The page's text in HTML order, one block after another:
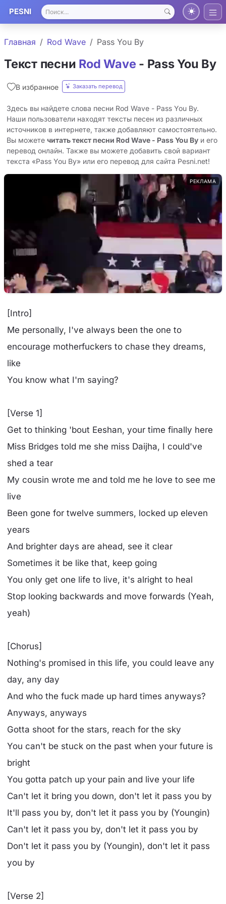
PESNI
Главная Rod Wave Pass You By
Текст песни Rod Wave - Pass You By
В избранное Заказать перевод
Здесь вы найдете слова песни Rod Wave - Pass You By.
Наши пользователи находят тексты песен из различных
источников в интернете, также добавляют самостоятельно.
Вы можете читать текст песни Rod Wave - Pass You By и его
перевод онлайн. Также вы можете добавить свой вариант
текста «Pass You By» или его перевод для сайта Pesni.net!
РЕКЛАМА
[Intro]
Me personally, I've always been the one to
encourage motherfuckers to chase they dreams,
like
You know what I'm saying?
[Verse 1]
Get to thinking 'bout Eeshan, your time finally here
Miss Bridges told me she miss Daijha, I could've
shed a tear
My cousin wrote me and told me he love to see me
live
Been gone for twelve summers, locked up eleven
years
And brighter days are ahead, see it clear
Sometimes it be like that, keep going
You only get one life to live, it's alright to heal
Stop looking backwards and move forwards (Yeah,
yeah)
[Chorus]
Nothing's promised in this life, you could leave any
day, any day
And who the fuck made up hard times anyways?
Anyways, anyways
Gotta shoot for the stars, reach for the sky
You can't be stuck on the past when your future is
bright
You gotta patch up your pain and live your life
Can't let it bring you down, don't let it pass you by
It'll pass you by, don't let it pass you by (Youngin)
Can't let it pass you by, don't let it pass you by
Don't let it pass you by (Youngin), don't let it pass
you by
[Verse 2]